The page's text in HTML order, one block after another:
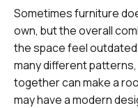
Sometimes furniture
own, but the overall
the space feel
many different
together can make a
may have a modern